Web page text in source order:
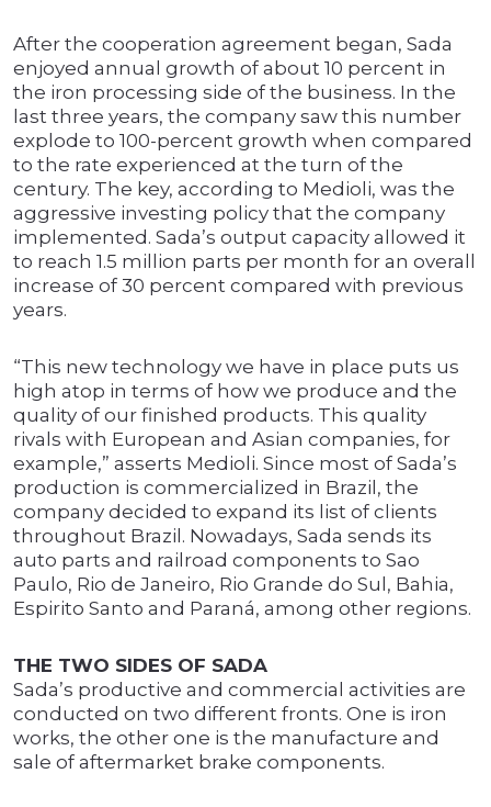
After the cooperation agreement began, Sada
enjoyed annual growth of about 10 percent in
the iron processing side of the business. In the
last three years, the company saw this number
explode to 100-percent growth when compared
to the rate experienced at the turn of the
century. The key, according to Medioli, was the
aggressive investing policy that the company
implemented. Sada’s output capacity allowed it
to reach 1.5 million parts per month for an overall
increase of 30 percent compared with previous
years.
“This new technology we have in place puts us
high atop in terms of how we produce and the
quality of our finished products. This quality
rivals with European and Asian companies, for
example,” asserts Medioli. Since most of Sada’s
production is commercialized in Brazil, the
company decided to expand its list of clients
throughout Brazil. Nowadays, Sada sends its
auto parts and railroad components to Sao
Paulo, Rio de Janeiro, Rio Grande do Sul, Bahia,
Espirito Santo and Paraná, among other regions.
THE TWO SIDES OF SADA
Sada’s productive and commercial activities are
conducted on two different fronts. One is iron
works, the other one is the manufacture and
sale of aftermarket brake components.